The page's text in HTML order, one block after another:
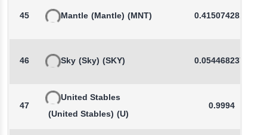
45 Mantle (Mantle) (MNT) 0.4150742813
46 Sky (Sky) (SKY) 0.0544682372
47
United Stables
(United Stables) (U)
0.9994